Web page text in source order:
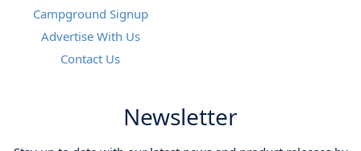
Campground Signup
Advertise With Us
Contact Us
Newsletter